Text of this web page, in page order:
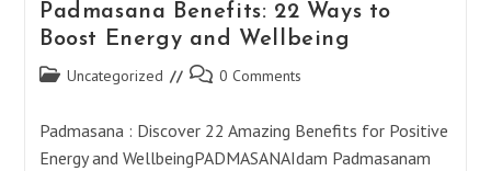
Padmasana Benefits: 22 Ways to
Boost Energy and Wellbeing
Post Uncategorized
Post 0 Comments
Padmasana : Discover 22 Amazing Benefits for Positive
Energy and WellbeingPADMASANAIdam Padmasanam